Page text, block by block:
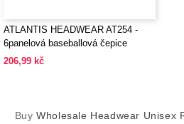
ATLANTIS HEADWEAR AT254 -
6panelová baseballová čepice
206,99 kč
BuyWholesale Headwear Unisex